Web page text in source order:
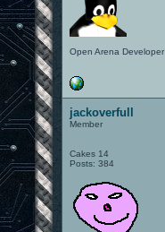
Open Arena Developer
jackoverfull
Member
Cakes 14
Posts: 384